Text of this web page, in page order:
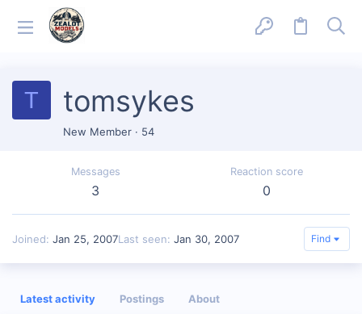
T tomsykes
New Member · 54
Messages
3
Reaction score
0
Joined Jan 25, 2007Last seen Jan 30, 2007 Find
Latest activity Postings About